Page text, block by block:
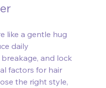
like a gentle hug
daily
and lock
factors for hair
the right style,